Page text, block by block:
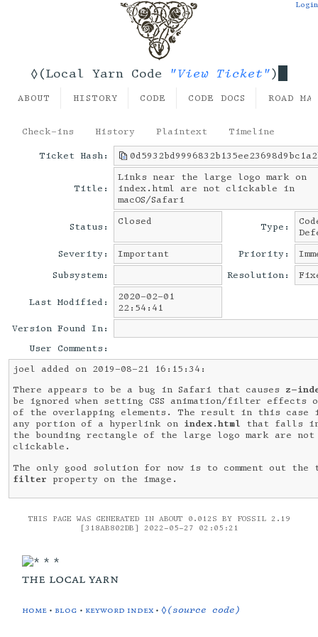
◊(Local Yarn Code "View Ticket")
Login
ABOUT HISTORY CODE CODE DOCS ROAD
Check-ins History Plaintext Timeline
Ticket Hash:
Title:
Links near the large logo mark on
index.html are not clickable in
macOS/Safari
Status: Closed Type:
Severity:
Important Priority:
Subsystem:
Resolution:
Last Modified:
2020-02-01
22:54:41
Version Found In:
User Comments:
joel added on 2019-08-21 16:15:34:
There appears to be a bug in Safari that causes z-
be ignored when setting CSS animation/filter effects
of the overlapping elements. The result in this case
any portion of a hyperlink on index.html that falls
the bounding rectangle of the large logo mark are not
clickable.
The only good solution for now is to comment out the
filter property on the image.
THIS PAGE WAS GENERATED IN ABOUT 0.012S BY FOSSIL 2.19
[318AB802DB] 2022-05-27 02:05:21
the local yarn
home • blog • keyword index •◊(source code)